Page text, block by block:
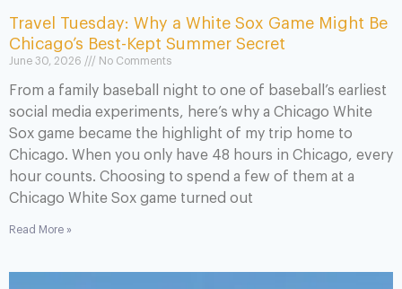
Travel Tuesday: Why a White Sox Game Might Be
Chicago’s Best-Kept Summer Secret
June 30, 2026 No Comments
From a family baseball night to one of baseball’s earliest
social media experiments, here’s why a Chicago White
Sox game became the highlight of my trip home to
Chicago. When you only have 48 hours in Chicago, every
hour counts. Choosing to spend a few of them at a
Chicago White Sox game turned out
Read More »